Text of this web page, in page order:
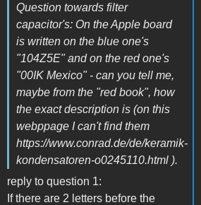
Question towards filter
capacitor's: On the Apple board
is written on the blue one's
"104Z5E" and on the red one's
"00IK Mexico" - can you tell me,
maybe from the "red book", how
the exact description is (on this
webppage I can't find them
https://www.conrad.de/de/keramik-
kondensatoren-o0245110.html ).
reply to question 1:
If there are 2 letters before the